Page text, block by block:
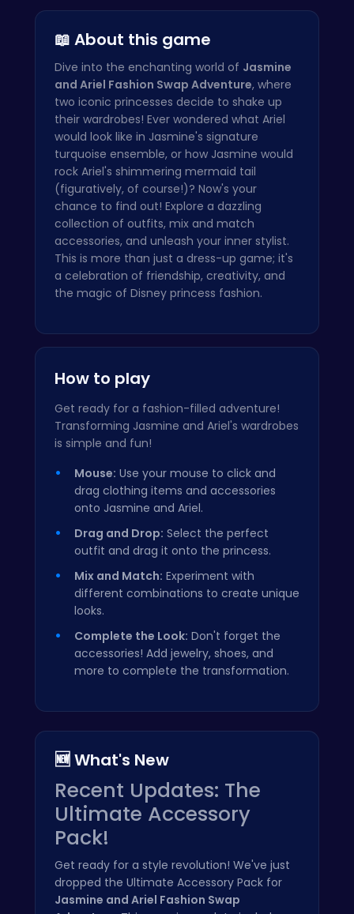
📖 About this game
Dive into the enchanting world of Jasmine
and Ariel Fashion Swap Adventure, where
two iconic princesses decide to shake up
their wardrobes! Ever wondered what Ariel
would look like in Jasmine's signature
turquoise ensemble, or how Jasmine would
rock Ariel's shimmering mermaid tail
(figuratively, of course!)? Now's your
chance to find out! Explore a dazzling
collection of outfits, mix and match
accessories, and unleash your inner stylist.
This is more than just a dress-up game; it's
a celebration of friendship, creativity, and
the magic of Disney princess fashion.
How to play
Get ready for a fashion-filled adventure!
Transforming Jasmine and Ariel's wardrobes
is simple and fun!
Mouse: Use your mouse to click and
drag clothing items and accessories
onto Jasmine and Ariel.
Drag and Drop: Select the perfect
outfit and drag it onto the princess.
Mix and Match: Experiment with
different combinations to create unique
looks.
Complete the Look: Don't forget the
accessories! Add jewelry, shoes, and
more to complete the transformation.
🆕 What's New
Recent Updates: The
Ultimate Accessory
Pack!
Get ready for a style revolution! We've just
dropped the Ultimate Accessory Pack for
Jasmine and Ariel Fashion Swap